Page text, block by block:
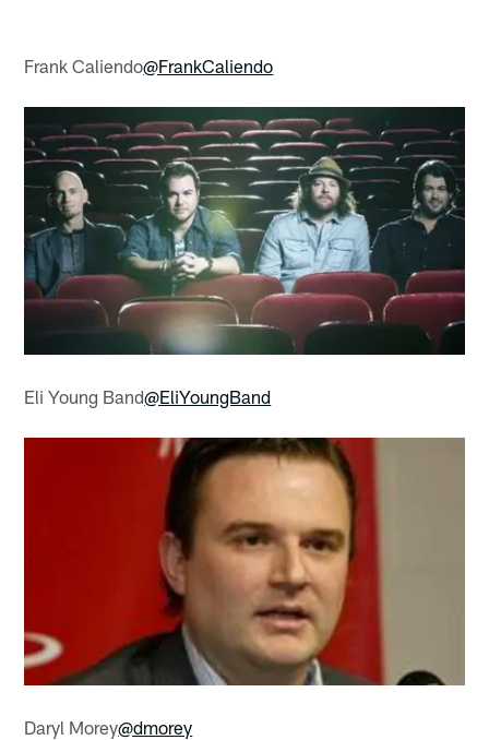
Frank Caliendo@FrankCaliendo
Eli Young Band@EliYoungBand
Daryl Morey@dmorey